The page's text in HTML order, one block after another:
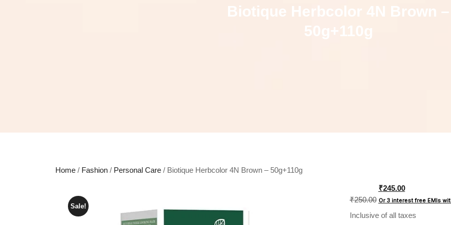
Biotique Herbcolor 4N Brown –
50g+110g
Home/ Fashion/ Personal Care/ Biotique Herbcolor 4N Brown – 50g+110g
Sale!
₹250.00
Original
price
₹250.00.
₹245.00
Or 3 interest free EMIs
Inclusive of all taxes